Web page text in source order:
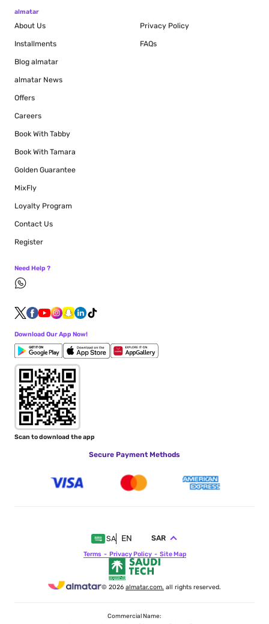
almatar
About Us
Installments
Blog almatar
almatar News
Offers
Careers
Book With Tabby
Book With Tamara
Golden Guarantee
MixFly
Loyalty Program
Privacy Policy
FAQs
Contact Us
Register
Need Help ?
Download Our App Now!
Scan to download the app
Secure Payment Methods
© 2026almatar.com. all rights reserved.
SA EN SAR
Terms Privacy Policy Site Map
Commercial Name: